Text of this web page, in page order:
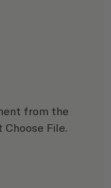
from the
File.